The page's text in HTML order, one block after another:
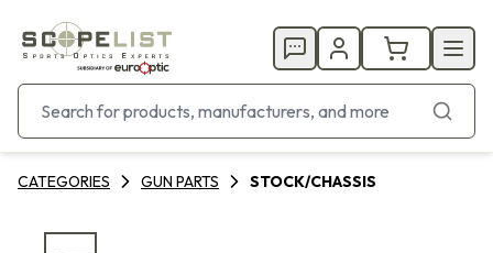
CATEGORIES GUN PARTS STOCK/CHASSIS